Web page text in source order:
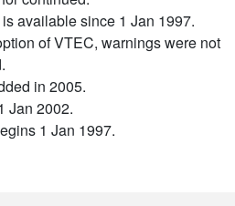
available since 1 Jan 1997.
of VTEC, warnings were not
in 2005.
Jan 2002.
1 Jan 1997.